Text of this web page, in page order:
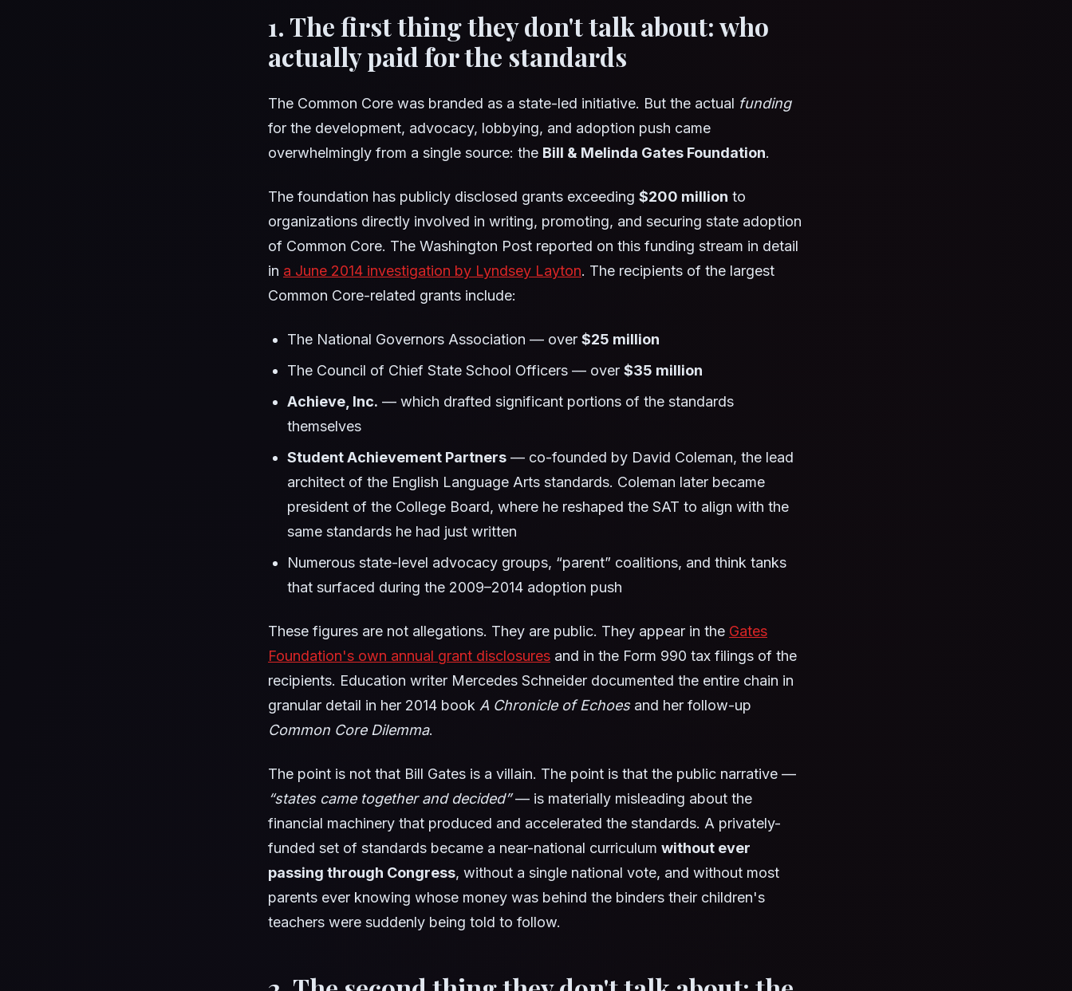
1. The first thing they don't talk about: who
actually paid for the standards
The Common Core was branded as a state-led initiative. But the actual funding
for the development, advocacy, lobbying, and adoption push came
overwhelmingly from a single source: the Bill & Melinda Gates Foundation.
The foundation has publicly disclosed grants exceeding $200 million to
organizations directly involved in writing, promoting, and securing state adoption
of Common Core. The Washington Post reported on this funding stream in detail
in a June 2014 investigation by Lyndsey Layton. The recipients of the largest
Common Core-related grants include:
The National Governors Association — over $25 million
The Council of Chief State School Officers — over $35 million
Achieve, Inc. — which drafted significant portions of the standards
themselves
Student Achievement Partners — co-founded by David Coleman, the lead
architect of the English Language Arts standards. Coleman later became
president of the College Board, where he reshaped the SAT to align with the
same standards he had just written
Numerous state-level advocacy groups, “parent” coalitions, and think tanks
that surfaced during the 2009–2014 adoption push
These figures are not allegations. They are public. They appear in the Gates
Foundation's own annual grant disclosures and in the Form 990 tax filings of the
recipients. Education writer Mercedes Schneider documented the entire chain in
granular detail in her 2014 book A Chronicle of Echoesand her follow-up
Common Core Dilemma.
The point is not that Bill Gates is a villain. The point is that the public narrative —
“states came together and decided”— is materially misleading about the
financial machinery that produced and accelerated the standards. A privately-
funded set of standards became a near-national curriculum without ever
passing through Congress, without a single national vote, and without most
parents ever knowing whose money was behind the binders their children's
teachers were suddenly being told to follow.